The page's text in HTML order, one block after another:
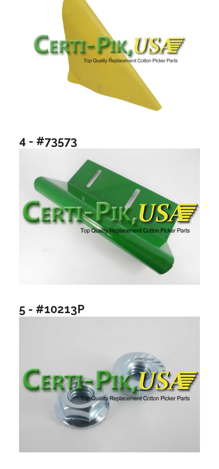
4 - #73573
5 - #10213P